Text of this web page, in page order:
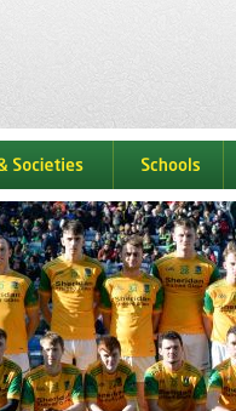
Societies schools